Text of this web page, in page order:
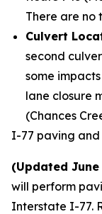
There are no
Culvert
second
some
lane closure
(Chances
I-77 paving
(Updated June
will perform
Interstate I-77.